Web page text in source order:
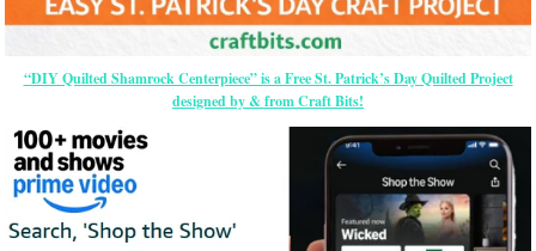
“DIY Quilted Shamrock Centerpiece” is a Free St. Patrick’s Day Quilted Project
designed by & from Craft Bits!